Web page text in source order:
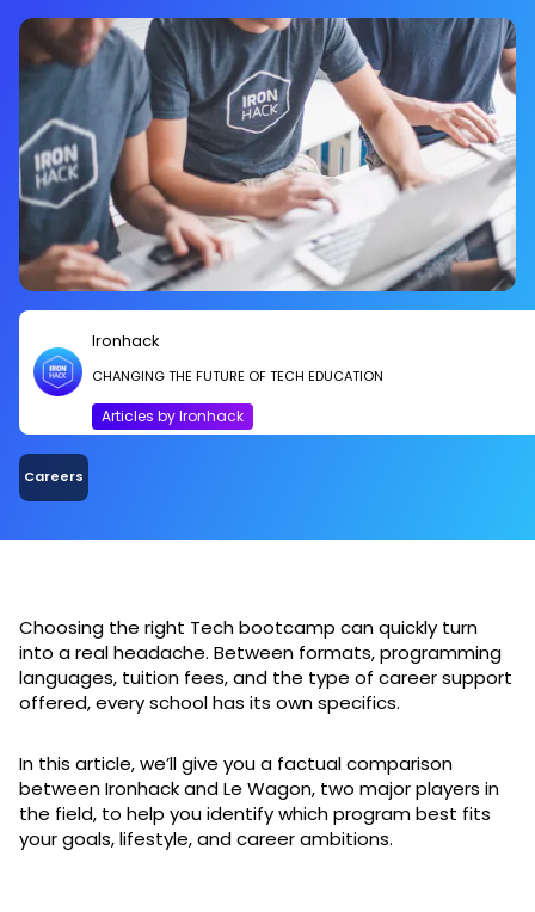
Ironhack
CHANGING THE FUTURE OF TECH EDUCATION
Articles by Ironhack
Careers
Choosing the right Tech bootcamp can quickly turn
into a real headache. Between formats, programming
languages, tuition fees, and the type of career support
offered, every school has its own specifics.
In this article, we’ll give you a factual comparison
between Ironhack and Le Wagon, two major players in
the field, to help you identify which program best fits
your goals, lifestyle, and career ambitions.